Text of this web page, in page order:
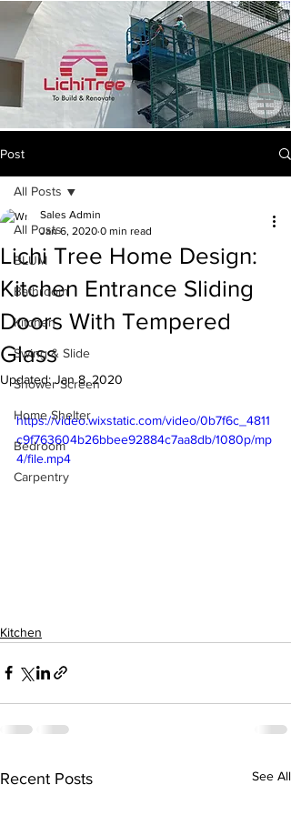
Post
All Posts
BLUM
Bathroom
Kitchen
Swing & Slide
Shower Screen
Home Shelter
Bedroom
Carpentry
All Posts
Lichi Tree Home Design:
Kitchen Entrance Sliding
Doors With Tempered
Glass
Sales Admin
Jan 6, 2020 0 min read
Updated:Jan 8, 2020
https://video.wixstatic.com/video/0b7f6c_4811
c9f763604b26bbee92884c7aa8db/1080p/mp
4/file.mp4
Kitchen
Recent Posts See All